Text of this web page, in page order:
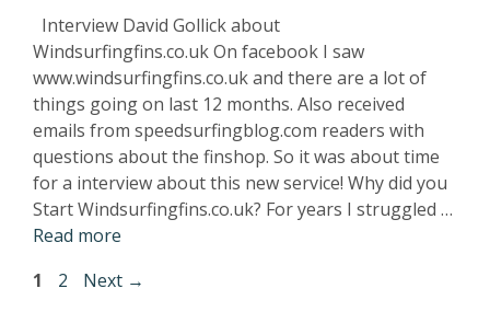
Interview David Gollick about
Windsurfingfins.co.uk On facebook I saw
www.windsurfingfins.co.uk and there are a lot of
things going on last 12 months. Also received
emails from speedsurfingblog.com readers with
questions about the finshop. So it was about time
for a interview about this new service! Why did you
Start Windsurfingfins.co.uk? For years I struggled …
Read more
1
2 Next →